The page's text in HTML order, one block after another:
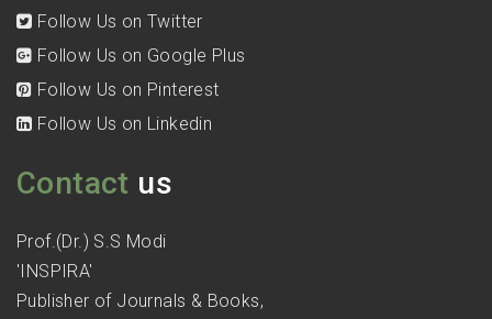
Follow Us on Twitter
Follow Us on Google Plus
Follow Us on Pinterest
Follow Us on Linkedin
Contact us
Prof.(Dr.) S.S Modi
'INSPIRA'
Publisher of Journals & Books,